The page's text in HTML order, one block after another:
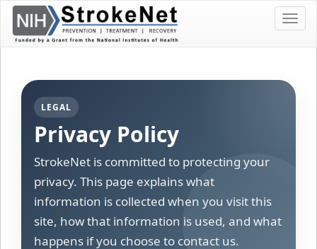
Skip
The
Main
LEGAL
Privacy Policy
StrokeNet is committed to protecting your
privacy. This page explains what
information is collected when you visit this
site, how that information is used, and what
happens if you choose to contact us.